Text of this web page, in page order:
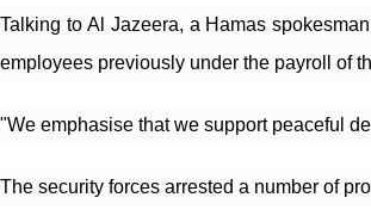
Talking to Al Jazeera, a Hamas
employees previously under the payroll of
"We emphasise that we support peaceful
The security forces arrested a number of